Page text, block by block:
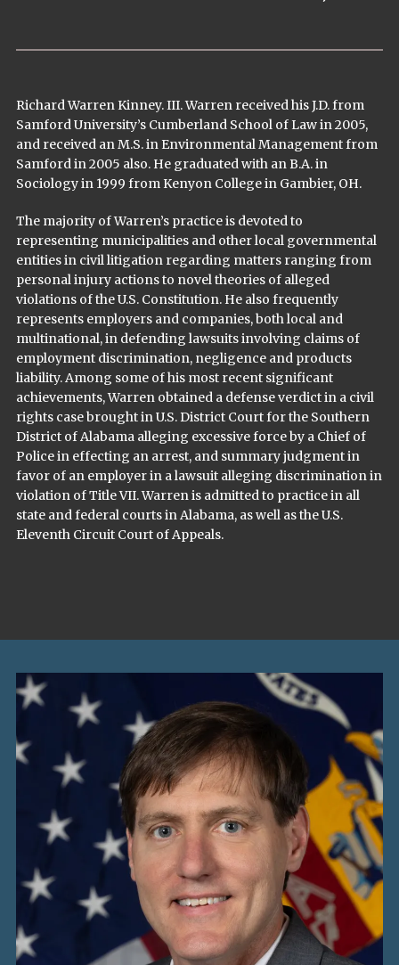
Richard Warren Kinney. III. Warren received his J.D. from
Samford University’s Cumberland School of Law in 2005,
and received an M.S. in Environmental Management from
Samford in 2005 also. He graduated with an B.A. in
Sociology in 1999 from Kenyon College in Gambier, OH.
The majority of Warren’s practice is devoted to
representing municipalities and other local governmental
entities in civil litigation regarding matters ranging from
personal injury actions to novel theories of alleged
violations of the U.S. Constitution. He also frequently
represents employers and companies, both local and
multinational, in defending lawsuits involving claims of
employment discrimination, negligence and products
liability. Among some of his most recent significant
achievements, Warren obtained a defense verdict in a civil
rights case brought in U.S. District Court for the Southern
District of Alabama alleging excessive force by a Chief of
Police in effecting an arrest, and summary judgment in
favor of an employer in a lawsuit alleging discrimination in
violation of Title VII. Warren is admitted to practice in all
state and federal courts in Alabama, as well as the U.S.
Eleventh Circuit Court of Appeals.